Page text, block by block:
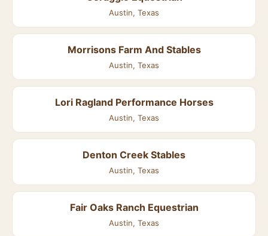
Austin, Texas
Morrisons Farm And Stables
Austin, Texas
Lori Ragland Performance Horses
Austin, Texas
Denton Creek Stables
Austin, Texas
Fair Oaks Ranch Equestrian
Austin, Texas